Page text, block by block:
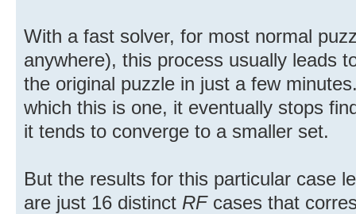
With a fast solver, for most normal
anywhere), this process usually leads
the original puzzle in just a few
which this is one, it eventually stops
it tends to converge to a smaller set.
But the results for this particular case
are just 16 distinct RFcases that